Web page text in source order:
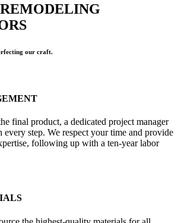
our craft.
final product, a dedicated project manager
step. We respect your time and provide
following up with a ten-year labor